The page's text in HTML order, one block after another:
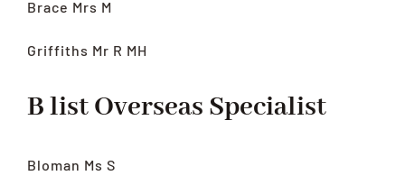
Brace Mrs M
Griffiths Mr R MH
B list Overseas Specialist
Bloman Ms S